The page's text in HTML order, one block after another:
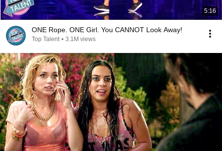
5:16
ONE Rope. ONE Girl. You CANNOT Look Away!
Top Talent • 3.1M views